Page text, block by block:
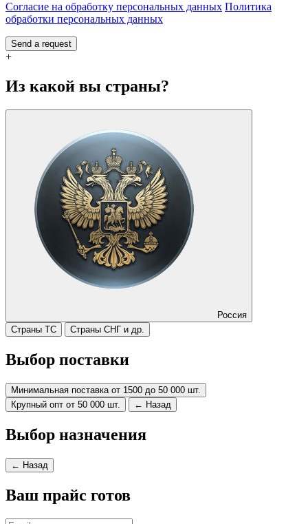
Согласие на обработку персональных данных Политика
обработки персональных данных
Send a request
+
Из какой вы страны?
Россия
Страны ТС
Страны СНГ и др.
Выбор поставки
Минимальная поставка от 1500 до 50 000 шт.
Крупный опт от 50 000 шт.
← Назад
Выбор назначения
← Назад
Ваш прайс готов